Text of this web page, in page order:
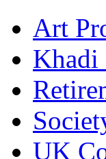
Art
Khadi
UK